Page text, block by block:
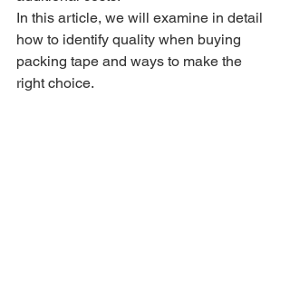
In this article, we will examine in detail
how to identify quality when buying
packing tape and ways to make the
right choice.